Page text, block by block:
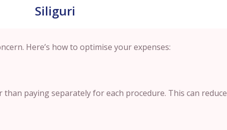
Siliguri
Here’s how to optimise your expenses:
paying separately for each procedure. This can reduce